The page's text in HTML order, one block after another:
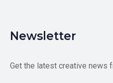
Newsletter
Get the latest creative news